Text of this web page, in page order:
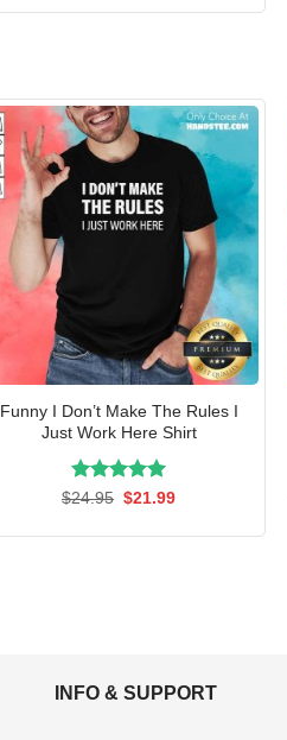
Funny I Don’t Make The Rules I
Just Work Here Shirt
Rated5.00
$24.95 Original
$21.99Current
INFO & SUPPORT